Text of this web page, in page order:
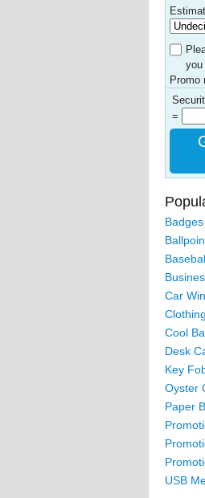
you
Promo
=
Badges
Car
Clothing
Cool
Desk
Key
Oyster
Paper
USB